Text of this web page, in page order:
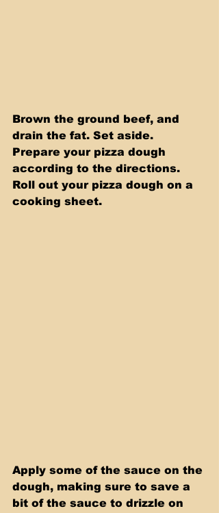
Brown the ground beef, and
drain the fat. Set aside.
Prepare your pizza dough
according to the directions.
Roll out your pizza dough on a
cooking sheet.
Apply some of the sauce on the
dough, making sure to save a
bit of the sauce to drizzle on